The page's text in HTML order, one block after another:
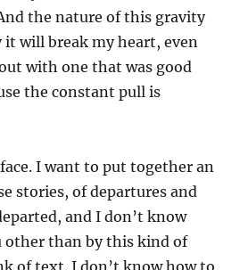
the nature of this gravity
will break my heart, even
with one that was good
the constant pull is
I want to put together an
stories, of departures and
and I don’t know
other than by this kind of